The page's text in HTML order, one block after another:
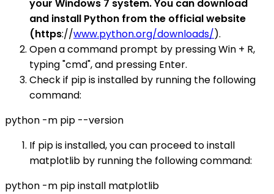
your Windows 7 system. You can download
and install Python from the official website
(https://www.python.org/downloads/).
Open a command prompt by pressing Win + R,
typing "cmd", and pressing Enter.
Check if pip is installed by running the following
command:
python -m pip --version
If pip is installed, you can proceed to install
matplotlib by running the following command:
python -m pip install matplotlib